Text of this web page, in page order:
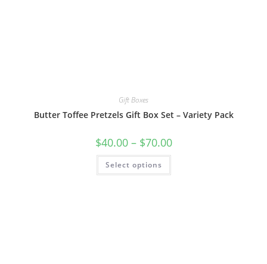
Gift Boxes
Butter Toffee Pretzels Gift Box Set – Variety Pack
$40.00 – $70.00
Select options